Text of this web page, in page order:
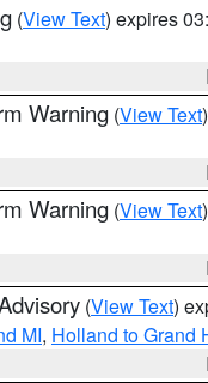
(View Text) expires
Warning (View Text
Warning (View Text
(View Text)
MI, Holland to Grand